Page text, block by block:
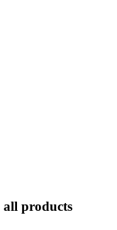
all products